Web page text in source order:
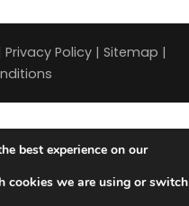
Privacy Policy | Sitemap |
best experience on our
cookies we are using or switch